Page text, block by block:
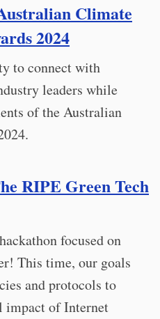
Climate
2024
to connect with
leaders while
of the Australian
RIPE Green Tech
focused on
This time, our goals
and protocols to
impact of Internet